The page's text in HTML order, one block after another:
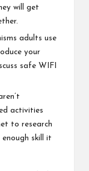
will get
adults use
your
safe WIFI
activities
to research
skill it